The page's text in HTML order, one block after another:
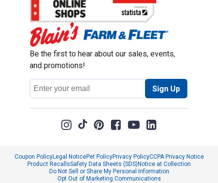
Be the first to hear about our sales, events,
and promotions!
Email
Address
Sign Up
Coupon PolicyLegal NoticePet PolicyPrivacy PolicyCCPA Privacy Notice
Product RecallsSafety Data Sheets (SDS) Notice at Collection
Do Not Sell or Share My Personal Information
Opt Out of Marketing Communications